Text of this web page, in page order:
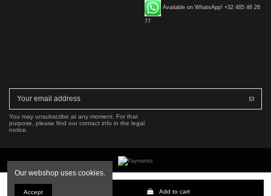
Add to cart
Available on WhatsApp! +32 485 46 26
77
You may unsubscribe at any moment. For that
purpose, please find our contact info in the legal
notice.
The company VWB Trading is not affiliated with, authorized by, or endorsed by Mercedes-Benz
Our webshop uses cookies.
Accept